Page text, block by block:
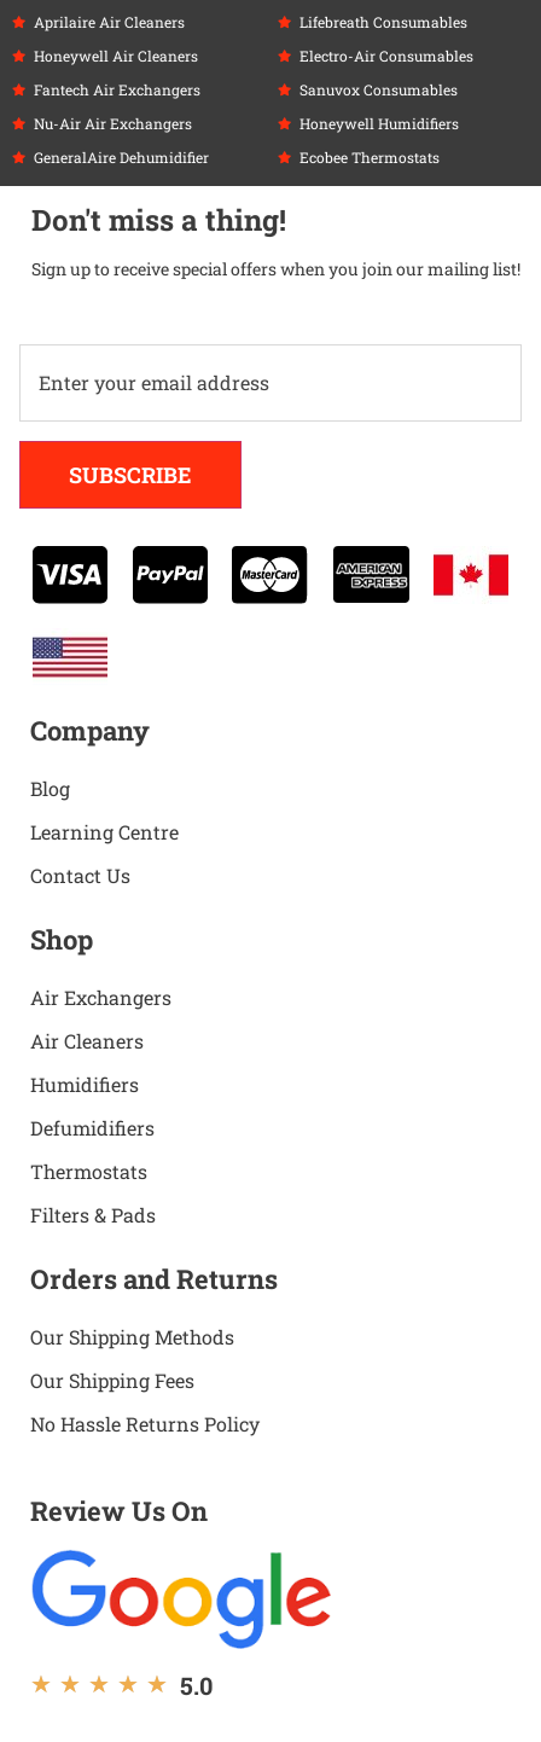
Aprilaire Air Cleaners
Honeywell Air Cleaners
Fantech Air Exchangers
Nu-Air Air Exchangers
GeneralAire Dehumidifier
Lifebreath Consumables
Electro-Air Consumables
Sanuvox Consumables
Honeywell Humidifiers
Ecobee Thermostats
Don't miss a thing!
Sign up to receive special offers when you join our mailing list!
SUBSCRIBE
Company
Blog
Learning Centre
Contact Us
Shop
Air Exchangers
Air Cleaners
Humidifiers
Defumidifiers
Thermostats
Filters & Pads
Orders and Returns
Our Shipping Methods
Our Shipping Fees
No Hassle Returns Policy
Review Us On
★ ★ ★ ★ ★ 5.0